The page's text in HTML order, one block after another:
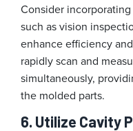
Consider
such as vision
enhance efficiency
rapidly scan and
simultaneously,
the molded parts.
6. Utilize Cavity